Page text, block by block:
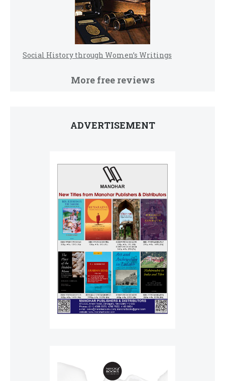
Social History through Women’s Writings
More free reviews
ADVERTISEMENT